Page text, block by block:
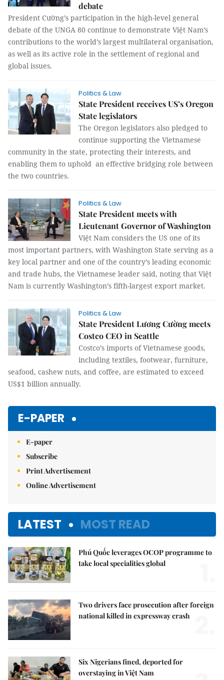
debate
President Cường’s participation in the high-level general
debate of the UNGA 80 continue to demonstrate Việt Nam’s
contributions to the world’s largest multilateral organisation,
as well as its active role in the settlement of regional and
global issues.
Politics & Law
State President receives US’s Oregon
State legislators
The Oregon legislators also pledged to
continue supporting the Vietnamese
community in the state, protecting their interests, and
enabling them to uphold an effective bridging role between
the two countries.
Politics & Law
State President meets with
Lieutenant Governor of Washington
Việt Nam considers the US one of its
most important partners, with Washington State serving as a
key local partner and one of the country’s leading economic
and trade hubs, the Vietnamese leader said, noting that Việt
Nam is currently Washington’s fifth-largest export market.
Politics & Law
State President Lương Cường meets
Costco CEO in Seattle
Costco’s imports of Vietnamese goods,
including textiles, footwear, furniture,
seafood, cashew nuts, and coffee, are estimated to exceed
US$1 billion annually.
E-PAPER
E-paper
Subscribe
Print Advertisement
Online Advertisement
LATEST MOST READ
Phú Quốc leverages OCOP programme to
take local specialities global
Two drivers face prosecution after foreign
national killed in expressway crash
Six Nigerians fined, deported for
overstaying in Việt Nam